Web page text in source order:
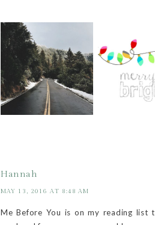
WEEKLY BITS -- 52
OF 52!!!!!!!
WEEKLY
OF 52 --
Hannah
MAY 13, 2016 AT 8:48 AM
Me Before You is on my reading